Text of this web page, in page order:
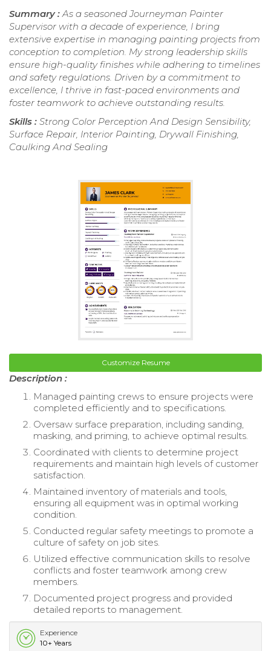
Summary : As a seasoned Journeyman Painter
Supervisor with a decade of experience, I bring
extensive expertise in managing painting projects from
conception to completion. My strong leadership skills
ensure high-quality finishes while adhering to timelines
and safety regulations. Driven by a commitment to
excellence, I thrive in fast-paced environments and
foster teamwork to achieve outstanding results.
Skills : Strong Color Perception And Design Sensibility,
Surface Repair, Interior Painting, Drywall Finishing,
Caulking And Sealing
Customize Resume
Description :
Managed painting crews to ensure projects were
completed efficiently and to specifications.
Oversaw surface preparation, including sanding,
masking, and priming, to achieve optimal results.
Coordinated with clients to determine project
requirements and maintain high levels of customer
satisfaction.
Maintained inventory of materials and tools,
ensuring all equipment was in optimal working
condition.
Conducted regular safety meetings to promote a
culture of safety on job sites.
Utilized effective communication skills to resolve
conflicts and foster teamwork among crew
members.
Documented project progress and provided
detailed reports to management.
Experience
10+ Years